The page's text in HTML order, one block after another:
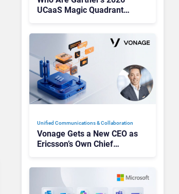
UCaaS Magic Quadrant
Unified Communications & Collaboration
Vonage Gets a New CEO as
Ericsson’s Own Chief